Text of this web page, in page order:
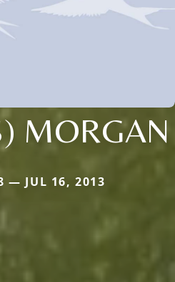
MORGAN
— JUL 16, 2013